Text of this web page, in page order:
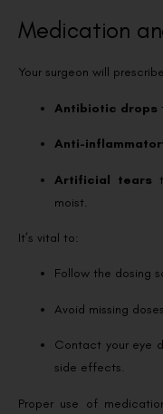
Medication
Your surgeon will
Antibiotic drops
Anti-
Artificial tears
moist.
It’s vital to:
Follow the dosing
Avoid missing
Contact your eye
side effects.
Proper use of